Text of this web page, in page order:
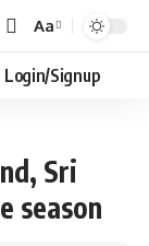
Aa
Login/Signup
Sri
season